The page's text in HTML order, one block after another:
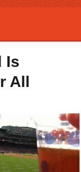
Is
All